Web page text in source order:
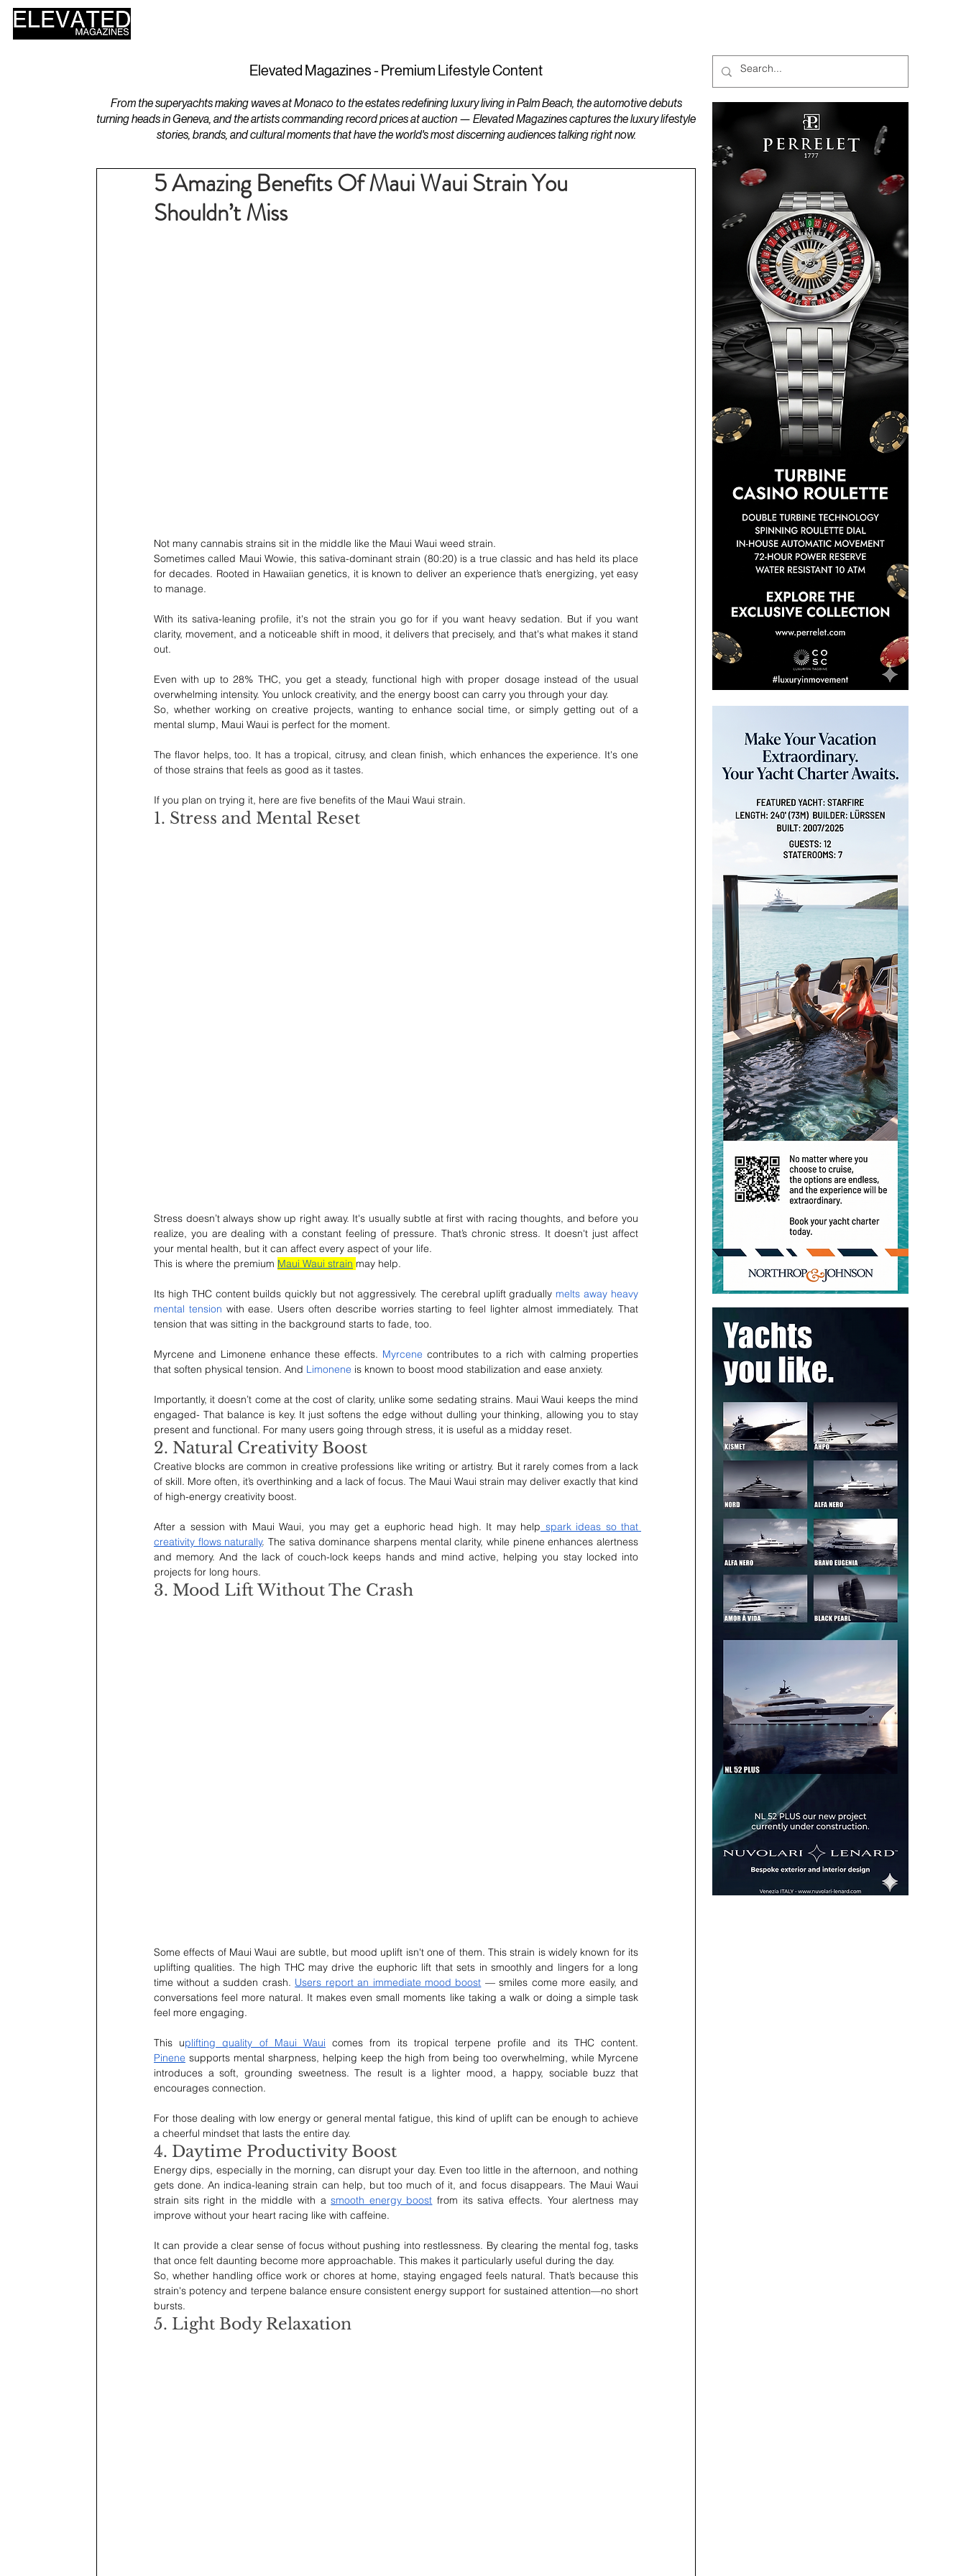
Elevated Magazines - Premium Lifestyle Content
From the superyachts making waves at Monaco to the estates redefining luxury living in Palm Beach, the automotive debuts
turning heads in Geneva, and the artists commanding record prices at auction — Elevated Magazines captures the luxury lifestyle
stories, brands, and cultural moments that have the world's most discerning audiences talking right now.
5 Amazing Benefits Of Maui Waui Strain You
Shouldn’t Miss
Not many cannabis strains sit in the middle like the Maui Waui weed strain.
Sometimes called Maui Wowie, this sativa-dominant strain (80:20) is a true classic and has held its place
for decades. Rooted in Hawaiian genetics, it is known to deliver an experience that’s energizing, yet easy
to manage.
With its sativa-leaning profile, it's not the strain you go for if you want heavy sedation. But if you want
clarity, movement, and a noticeable shift in mood, it delivers that precisely, and that's what makes it stand
out.
Even with up to 28% THC, you get a steady, functional high with proper dosage instead of the usual
overwhelming intensity. You unlock creativity, and the energy boost can carry you through your day.
So, whether working on creative projects, wanting to enhance social time, or simply getting out of a
mental slump, Maui Waui is perfect for the moment.
The flavor helps, too. It has a tropical, citrusy, and clean finish, which enhances the experience. It's one
of those strains that feels as good as it tastes.
If you plan on trying it, here are five benefits of the Maui Waui strain.
1. Stress and Mental Reset
Stress doesn’t always show up right away. It's usually subtle at first with racing thoughts, and before you
realize, you are dealing with a constant feeling of pressure. That’s chronic stress. It doesn't just affect
your mental health, but it can affect every aspect of your life.
This is where the premium Maui Waui strain may help.
Its high THC content builds quickly but not aggressively. The cerebral uplift gradually melts away heavy
mental tension with ease. Users often describe worries starting to feel lighter almost immediately. That
tension that was sitting in the background starts to fade, too.
Myrcene and Limonene enhance these effects. Myrcene contributes to a rich with calming properties
that soften physical tension. And Limonene is known to boost mood stabilization and ease anxiety.
Importantly, it doesn’t come at the cost of clarity, unlike some sedating strains. Maui Waui keeps the mind
engaged- That balance is key. It just softens the edge without dulling your thinking, allowing you to stay
present and functional. For many users going through stress, it is useful as a midday reset.
2. Natural Creativity Boost
Creative blocks are common in creative professions like writing or artistry. But it rarely comes from a lack
of skill. More often, it’s overthinking and a lack of focus. The Maui Waui strain may deliver exactly that kind
of high-energy creativity boost.
After a session with Maui Waui, you may get a euphoric head high. It may help spark ideas so that
creativity flows naturally. The sativa dominance sharpens mental clarity, while pinene enhances alertness
and memory. And the lack of couch-lock keeps hands and mind active, helping you stay locked into
projects for long hours.
3. Mood Lift Without The Crash
Some effects of Maui Waui are subtle, but mood uplift isn't one of them. This strain is widely known for its
uplifting qualities. The high THC may drive the euphoric lift that sets in smoothly and lingers for a long
time without a sudden crash. Users report an immediate mood boost — smiles come more easily, and
conversations feel more natural. It makes even small moments like taking a walk or doing a simple task
feel more engaging.
This uplifting quality of Maui Waui
Pinene supports mental sharpness, helping keep the high from being too overwhelming, while Myrcene
introduces a soft, grounding sweetness. The result is a lighter mood, a happy, sociable buzz that
encourages connection.
For those dealing with low energy or general mental fatigue, this kind of uplift can be enough to achieve
a cheerful mindset that lasts the entire day.
4. Daytime Productivity Boost
Energy dips, especially in the morning, can disrupt your day. Even too little in the afternoon, and nothing
gets done. An indica-leaning strain can help, but too much of it, and focus disappears. The Maui Waui
strain sits right in the middle with a smooth energy boost from its sativa effects. Your alertness may
improve without your heart racing like with caffeine.
It can provide a clear sense of focus without pushing into restlessness. By clearing the mental fog, tasks
that once felt daunting become more approachable. This makes it particularly useful during the day.
So, whether handling office work or chores at home, staying engaged feels natural. That’s because this
strain's potency and terpene balance ensure consistent energy support for sustained attention—no short
bursts.
5. Light Body Relaxation